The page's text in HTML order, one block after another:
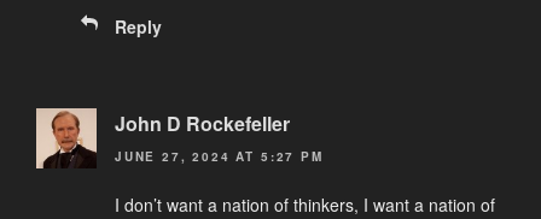
Reply
John D Rockefeller
JUNE 27, 2024 AT 5:27 PM
I don’t want a nation of thinkers, I want a nation of